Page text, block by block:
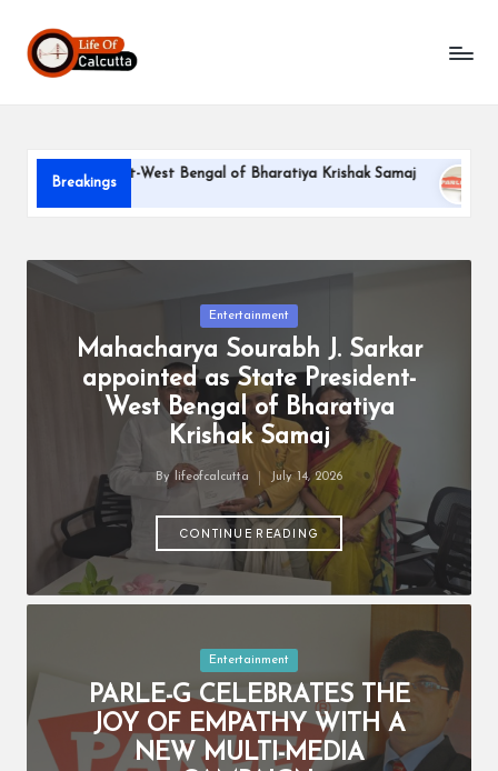
SkipL
if
o
f
Breakings
President-West Bengal of Bharatiya Krishak Samaj PARLE-
June 22,
Posted
Entertainment
Mahacharya Sourabh J. Sarkar
appointed as State President-
West Bengal of Bharatiya
Krishak Samaj
Posted
By lifeofcalcutta July 14, 2026
CONTINUE READING
Posted
in
Entertainment
PARLE-G CELEBRATES THE
JOY OF EMPATHY WITH A
NEW MULTI-MEDIA